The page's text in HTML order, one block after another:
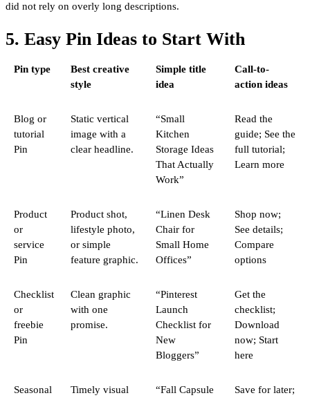
did not rely on overly long descriptions.
5. Easy Pin Ideas to Start With
Pin type
Best creative
style
Simple title
idea
Call-to-
action ideas
Blog or
tutorial
Pin
Static vertical
image with a
clear headline.
“Small
Kitchen
Storage Ideas
That Actually
Work”
Read the
guide; See the
full tutorial;
Learn more
Product
or
service
Pin
Product shot,
lifestyle photo,
or simple
feature graphic.
“Linen Desk
Chair for
Small Home
Offices”
Shop now;
See details;
Compare
options
Checklist
or
freebie
Pin
Clean graphic
with one
promise.
“Pinterest
Launch
Checklist for
New
Bloggers”
Get the
checklist;
Download
now; Start
here
Seasonal
Timely visual
“Fall Capsule
Save for later;